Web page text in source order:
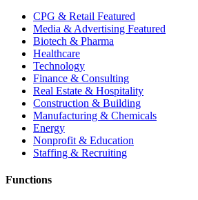
CPG & Retail Featured
Media & Advertising Featured
Biotech & Pharma
Healthcare
Technology
Finance & Consulting
Real Estate & Hospitality
Construction & Building
Manufacturing & Chemicals
Energy
Nonprofit & Education
Staffing & Recruiting
Functions